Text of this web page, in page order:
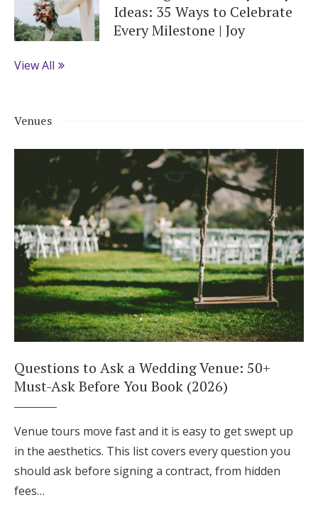
Ideas: 35 Ways to Celebrate
Every Milestone | Joy
View All
Venues
Questions to Ask a Wedding Venue: 50+
Must-Ask Before You Book (2026)
Venue tours move fast and it is easy to get swept up
in the aesthetics. This list covers every question you
should ask before signing a contract, from hidden
fees…